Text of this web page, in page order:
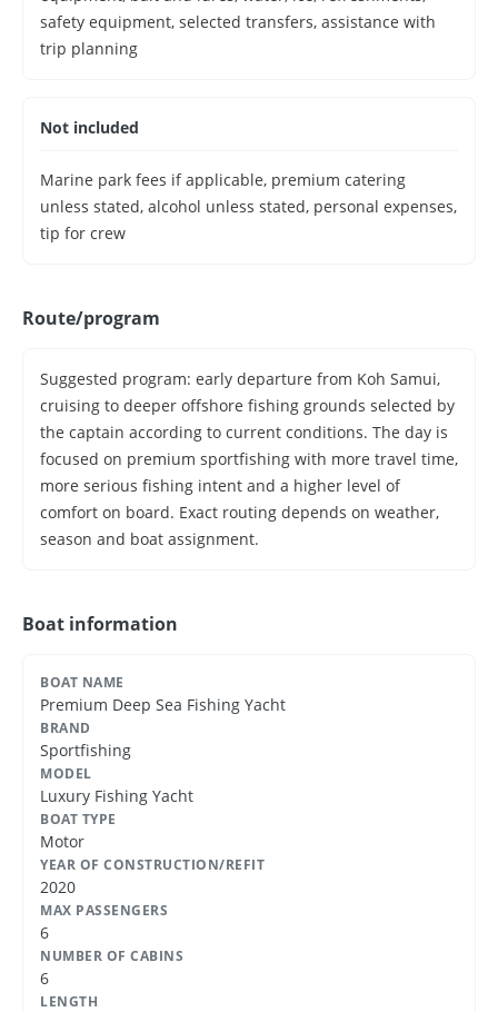
safety equipment, selected transfers, assistance with
trip planning
Not included
Marine park fees if applicable, premium catering
unless stated, alcohol unless stated, personal expenses,
tip for crew
Route/program
Suggested program: early departure from Koh Samui,
cruising to deeper offshore fishing grounds selected by
the captain according to current conditions. The day is
focused on premium sportfishing with more travel time,
more serious fishing intent and a higher level of
comfort on board. Exact routing depends on weather,
season and boat assignment.
Boat information
BOAT NAME
Premium Deep Sea Fishing Yacht
BRAND
Sportfishing
MODEL
Luxury Fishing Yacht
BOAT TYPE
Motor
YEAR OF CONSTRUCTION/REFIT
2020
MAX PASSENGERS
6
NUMBER OF CABINS
6
LENGTH